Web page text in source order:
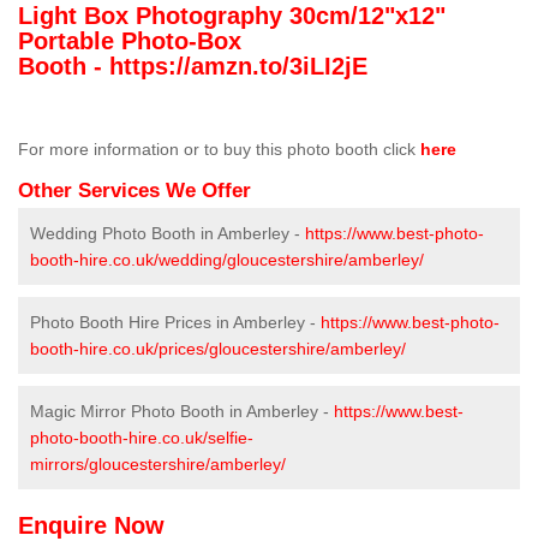
Light Box Photography 30cm/12"x12"
Portable Photo-Box
Booth - https://amzn.to/3iLI2jE
For more information or to buy this photo booth click here
Other Services We Offer
Wedding Photo Booth in Amberley - https://www.best-photo-
booth-hire.co.uk/wedding/gloucestershire/amberley/
Photo Booth Hire Prices in Amberley - https://www.best-photo-
booth-hire.co.uk/prices/gloucestershire/amberley/
Magic Mirror Photo Booth in Amberley - https://www.best-
photo-booth-hire.co.uk/selfie-
mirrors/gloucestershire/amberley/
Enquire Now